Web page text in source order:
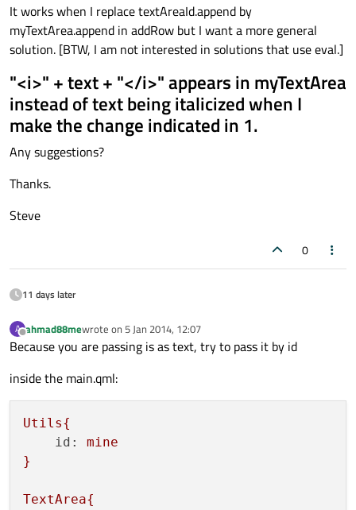
It works when I replace textAreaId.append by
myTextArea.append in addRow but I want a more general
solution. [BTW, I am not interested in solutions that use eval.]
"<i>" + text + "</i>" appears in myTextArea
instead of text being italicized when I
make the change indicated in 1.
Any suggestions?
Thanks.
Steve
0
11 days later
A
Offline
ahmad88mewrote on 5 Jan 2014, 12:07
last edited by
Because you are passing is as text, try to pass it by id
inside the main.qml:
Utils{
id:
mine
}
TextArea{